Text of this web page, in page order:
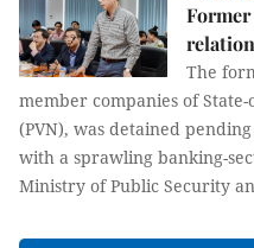
The
member companies of
(PVN), was detained
with a sprawling banking-
Ministry of Public Security